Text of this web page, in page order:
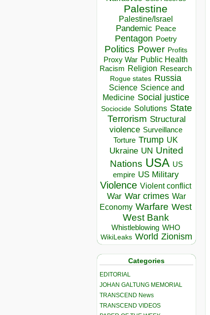
Palestine
Palestine/Israel
Pandemic Peace
Pentagon Poetry
Politics Power Profits
Proxy War Public Health
Racism Religion Research
Rogue states Russia
Science Science and
Medicine Social justice
Sociocide Solutions State
Terrorism Structural
violence Surveillance
Torture Trump UK
Ukraine UN United
Nations USA US
empire US Military
Violence Violent conflict
War War crimes War
Economy Warfare West
West Bank
Whistleblowing WHO
WikiLeaks World Zionism
Categories
EDITORIAL
JOHAN GALTUNG MEMORIAL
TRANSCEND News
TRANSCEND VIDEOS